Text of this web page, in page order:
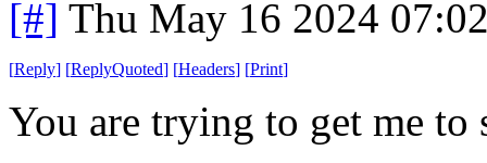
[#] Thu May 16 2024
[Reply] [ReplyQuoted] [Headers] [Print]
You are trying to get me to